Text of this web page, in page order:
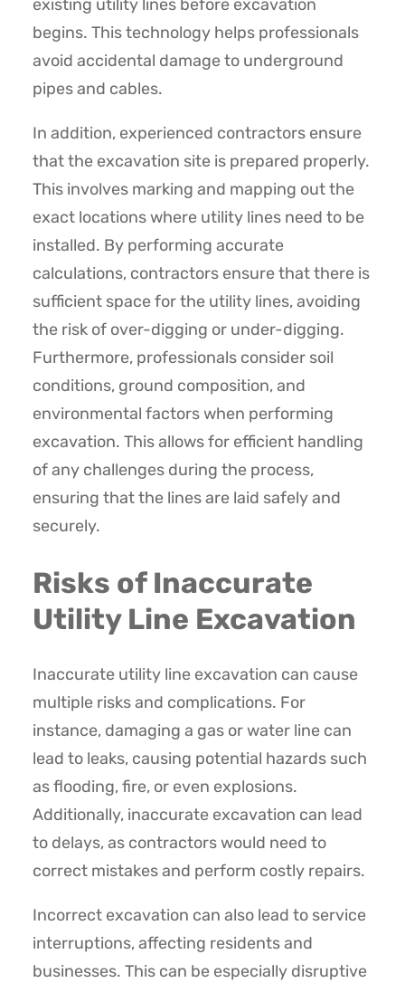
existing utility lines before excavation
begins. This technology helps professionals
avoid accidental damage to underground
pipes and cables.
In addition, experienced contractors ensure
that the excavation site is prepared properly.
This involves marking and mapping out the
exact locations where utility lines need to be
installed. By performing accurate
calculations, contractors ensure that there is
sufficient space for the utility lines, avoiding
the risk of over-digging or under-digging.
Furthermore, professionals consider soil
conditions, ground composition, and
environmental factors when performing
excavation. This allows for efficient handling
of any challenges during the process,
ensuring that the lines are laid safely and
securely.
Risks of Inaccurate
Utility Line Excavation
Inaccurate utility line excavation can cause
multiple risks and complications. For
instance, damaging a gas or water line can
lead to leaks, causing potential hazards such
as flooding, fire, or even explosions.
Additionally, inaccurate excavation can lead
to delays, as contractors would need to
correct mistakes and perform costly repairs.
Incorrect excavation can also lead to service
interruptions, affecting residents and
businesses. This can be especially disruptive